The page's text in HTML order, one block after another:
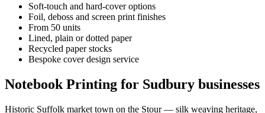
Soft-touch and hard-cover options
Foil, deboss and screen print finishes
From 50 units
Lined, plain or dotted paper
Recycled paper stocks
Bespoke cover design service
Notebook Printing for Sudbury businesses
Historic Suffolk market town on the Stour — silk weaving heritage,